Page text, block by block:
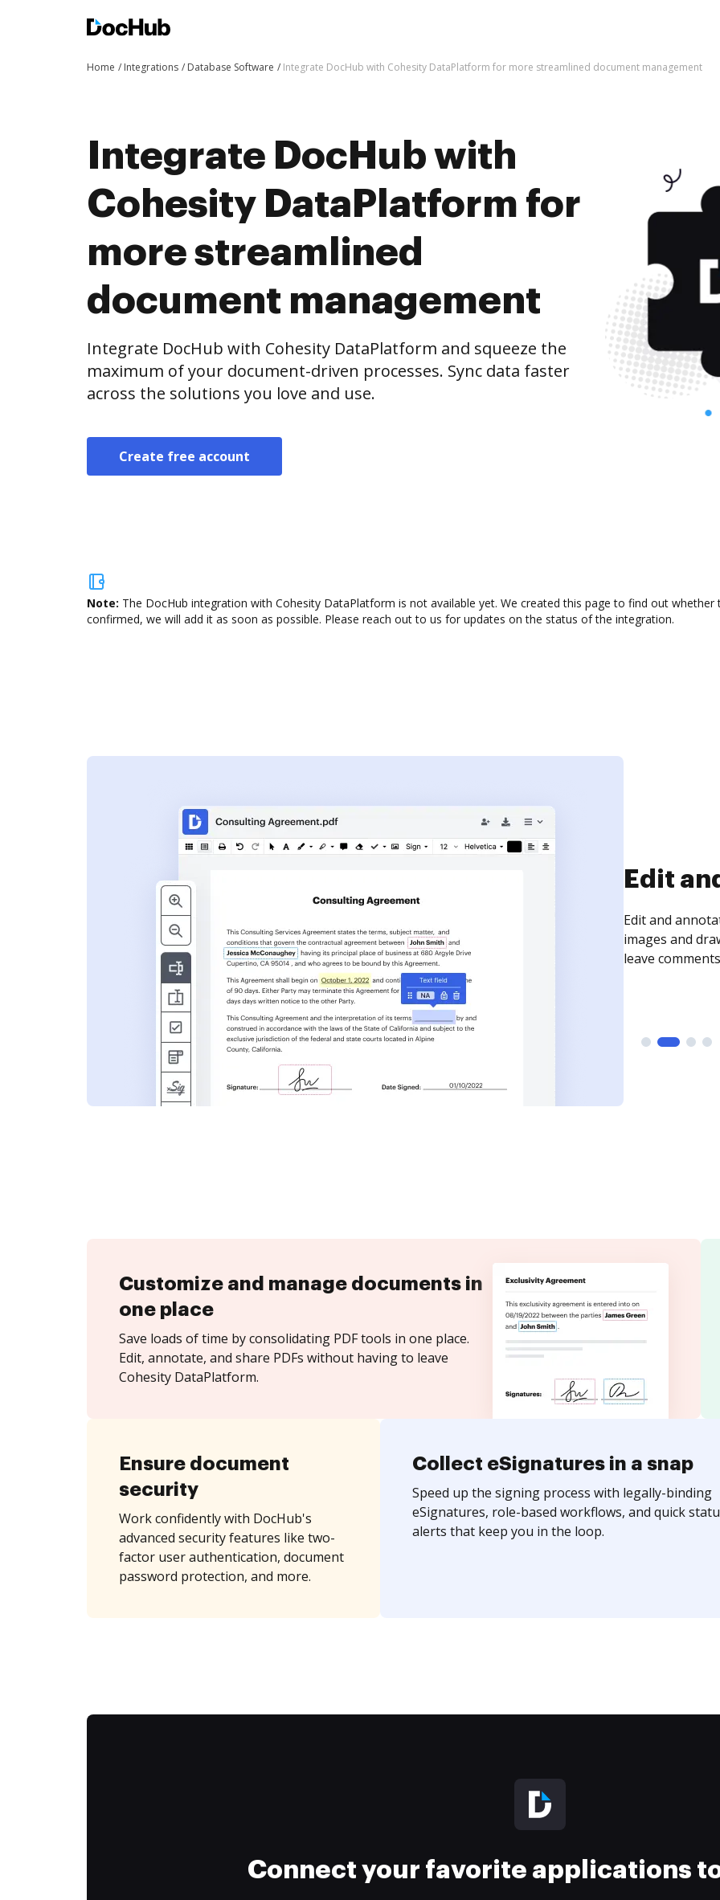
Home Integrations Database Software Integrate DocHub with Cohesity DataPlatform for more streamlined document management
Integrate DocHub with
Cohesity DataPlatform for
more streamlined
document management
Integrate DocHub with Cohesity DataPlatform and squeeze the
maximum of your document-driven processes. Sync data faster
across the solutions you love and use.
Create free account
Note: The DocHub integration with Cohesity DataPlatform is not available yet. We created this page to find out
confirmed, we will add it as soon as possible. Please reach out to us for updates on the status of the integration.
Customize and manage documents in
one place
Save loads of time by consolidating PDF tools in one place.
Edit, annotate, and share PDFs without having to leave
Cohesity DataPlatform.
Ensure document
security
Work confidently with DocHub's
advanced security features like two-
factor user authentication, document
password protection, and more.
Collect eSignatures in a snap
Speed up the signing process with legally-binding
eSignatures, role-based workflows, and quick
alerts that keep you in the loop.
Connect your favorite applications